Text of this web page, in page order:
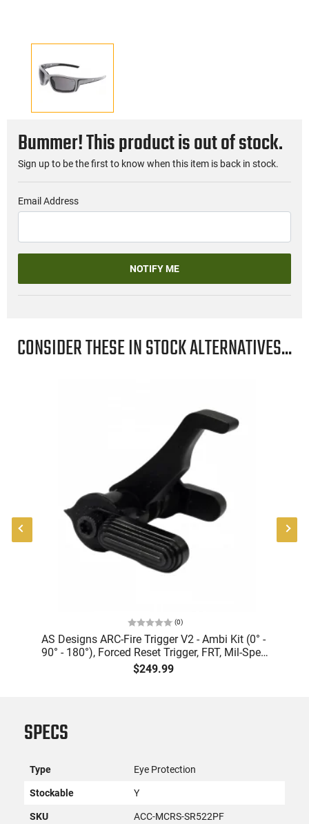
Bummer! This product is out of stock.
Sign up to be the first to know when this item is back in stock.
Email Address
NOTIFY ME
CONSIDER THESE IN STOCK ALTERNATIVES...
(0)
AS Designs ARC-Fire Trigger V2 - Ambi Kit (0° -
90° - 180°), Forced Reset Trigger, FRT, Mil-Spec
Levers, AR-15 Compatible
$249.99
SPECS
Type Eye Protection
Stockable Y
SKU ACC-MCRS-SR522PF